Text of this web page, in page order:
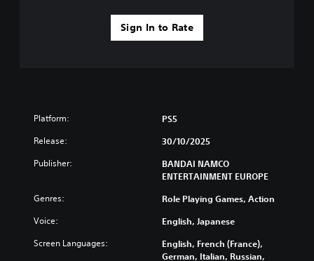
Sign In to Rate
Platform: PS5
Release: 30/10/2025
Publisher:
BANDAI NAMCO
ENTERTAINMENT EUROPE
Genres: Role Playing Games, Action
Voice: English, Japanese
Screen Languages:
English, French (France),
German, Italian, Russian,